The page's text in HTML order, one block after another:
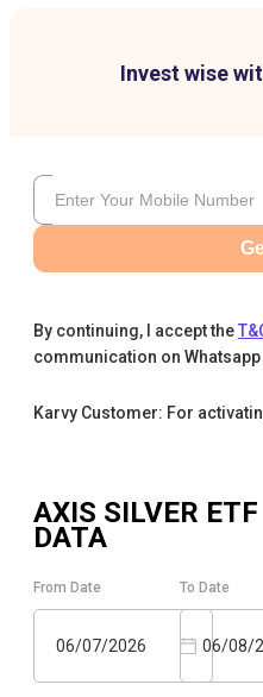
Invest wise
By continuing, I accept the
communication on Whatsapp
Karvy Customer: For
AXIS SILVER ETF
DATA
From Date
06/07/2026
To Date
06/08/